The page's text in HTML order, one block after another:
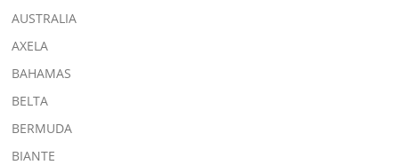
AUSTRALIA
AXELA
BAHAMAS
BELTA
BERMUDA
BIANTE